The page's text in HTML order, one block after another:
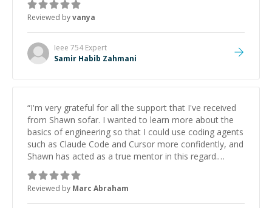
Reviewed byvanya
Ieee 754 Expert
Samir Habib Zahmani
“I'm very grateful for all the support that I've received
from Shawn sofar. I wanted to learn more about the
basics of engineering so that I could use coding agents
such as Claude Code and Cursor more confidently, and
Shawn has acted as a true mentor in this regard.
Always patient, solution oriented and taking the time
to explain (and repeat) things, I'm really enjoying
learning from Shawn.”
Reviewed by Marc Abraham